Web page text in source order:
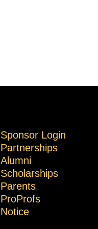
Sponsor Login
Partnerships
Alumni
Scholarships
Parents
ProProfs
Notice